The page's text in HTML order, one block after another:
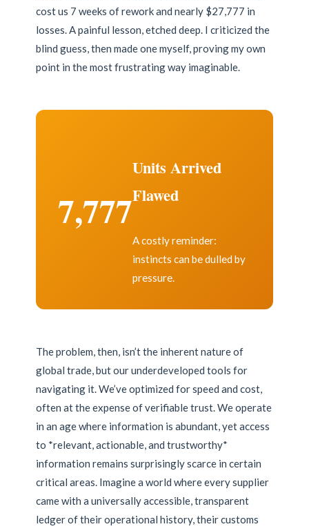
cost us 7 weeks of rework and nearly $27,777 in
losses. A painful lesson, etched deep. I criticized the
blind guess, then made one myself, proving my own
point in the most frustrating way imaginable.
7,777
Units Arrived
Flawed
A costly reminder:
instincts can be dulled by
pressure.
The problem, then, isn’t the inherent nature of
global trade, but our underdeveloped tools for
navigating it. We’ve optimized for speed and cost,
often at the expense of verifiable trust. We operate
in an age where information is abundant, yet access
to *relevant, actionable, and trustworthy*
information remains surprisingly scarce in certain
critical areas. Imagine a world where every supplier
came with a universally accessible, transparent
ledger of their operational history, their customs